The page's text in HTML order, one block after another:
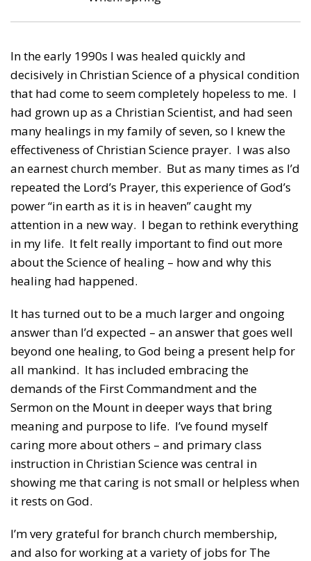
In the early 1990s I was healed quickly and
decisively in Christian Science of a physical condition
that had come to seem completely hopeless to me. I
had grown up as a Christian Scientist, and had seen
many healings in my family of seven, so I knew the
effectiveness of Christian Science prayer. I was also
an earnest church member. But as many times as I’d
repeated the Lord’s Prayer, this experience of God’s
power “in earth as it is in heaven” caught my
attention in a new way. I began to rethink everything
in my life. It felt really important to find out more
about the Science of healing – how and why this
healing had happened.
It has turned out to be a much larger and ongoing
answer than I’d expected – an answer that goes well
beyond one healing, to God being a present help for
all mankind. It has included embracing the
demands of the First Commandment and the
Sermon on the Mount in deeper ways that bring
meaning and purpose to life. I’ve found myself
caring more about others – and primary class
instruction in Christian Science was central in
showing me that caring is not small or helpless when
it rests on God.
I’m very grateful for branch church membership,
and also for working at a variety of jobs for The